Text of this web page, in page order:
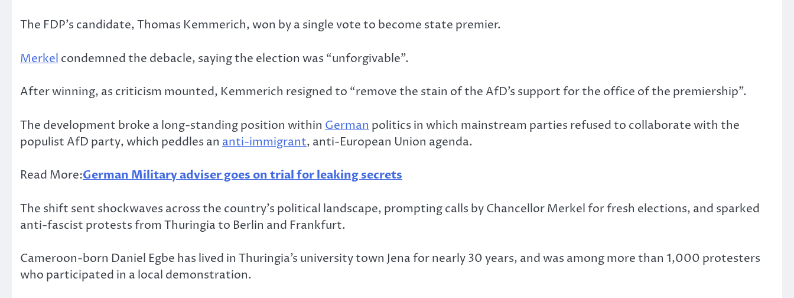
The FDP’s candidate, Thomas Kemmerich, won by a single vote to become state premier.
Merkel condemned the debacle, saying the election was “unforgivable”.
After winning, as criticism mounted, Kemmerich resigned to “remove the stain of the AfD’s support for the office of the premiership”.
The development broke a long-standing position within German politics in which mainstream parties refused to collaborate with the
populist AfD party, which peddles an anti-immigrant, anti-European Union agenda.
Read More:German Military adviser goes on trial for leaking secrets
The shift sent shockwaves across the country’s political landscape, prompting calls by Chancellor Merkel for fresh elections, and sparked
anti-fascist protests from Thuringia to Berlin and Frankfurt.
Cameroon-born Daniel Egbe has lived in Thuringia’s university town Jena for nearly 30 years, and was among more than 1,000 protesters
who participated in a local demonstration.